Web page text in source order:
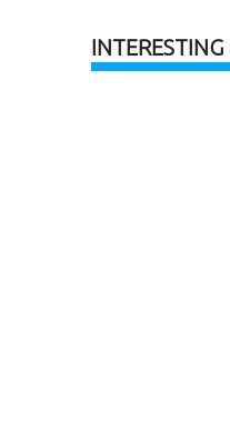
INTERESTING